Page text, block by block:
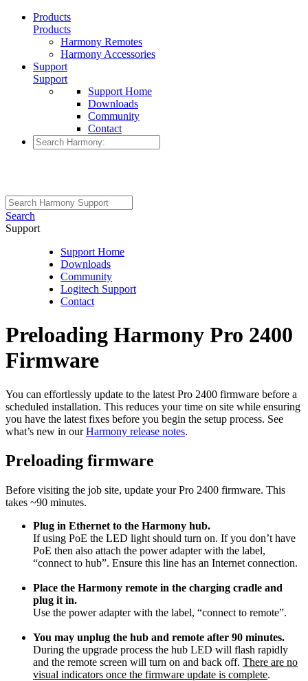
Products
Products
Harmony Remotes
Harmony Accessories
Support
Support
Support Home
Downloads
Community
Contact
Search
Support
Support Home
Downloads
Community
Logitech Support
Contact
Preloading Harmony Pro 2400
Firmware
You can effortlessly update to the latest Pro 2400 firmware before a
scheduled installation. This reduces your time on site while ensuring
you have the latest fixes before you begin the setup process. See
what’s new in ourHarmony release notes.
Preloading firmware
Before visiting the job site, update your Pro 2400 firmware. This
takes ~90 minutes.
Plug in Ethernet to the Harmony hub.
If using PoE the LED light should turn on. If you don’t have
PoE then also attach the power adapter with the label,
“connect to hub”. Ensure this line has an Internet connection.
Place the Harmony remote in the charging cradle and
plug it in.
Use the power adapter with the label, “connect to remote”.
You may unplug the hub and remote after 90 minutes.
During the upgrade process the hub LED will flash rapidly
and the remote screen will turn on and back off. There are no
visual indicators once the firmware update is complete.